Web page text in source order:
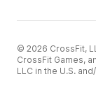
© 2026 CrossFit,
CrossFit Games,
LLC in the U.S.